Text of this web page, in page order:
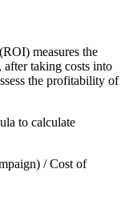
measures the
after taking costs into
the profitability of
to calculate
/ Cost of